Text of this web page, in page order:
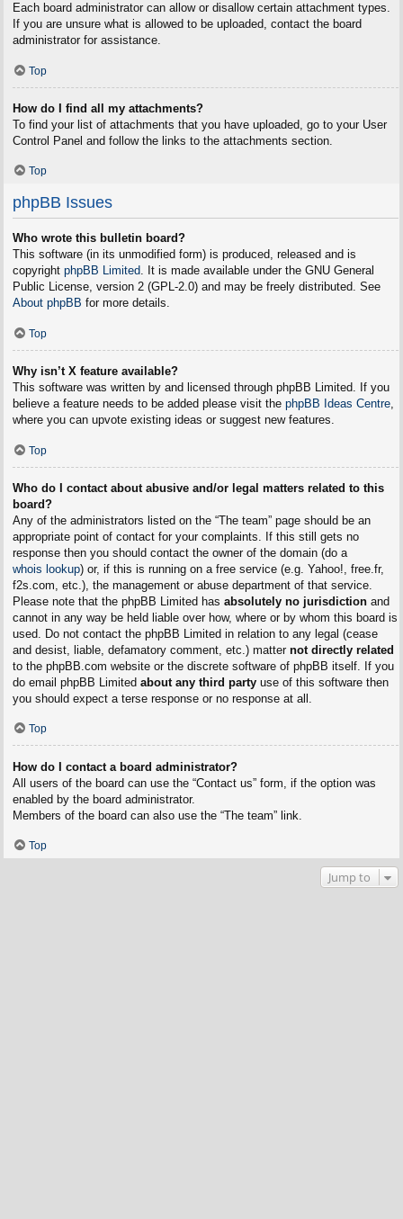
Each board administrator can allow or disallow certain attachment types.
If you are unsure what is allowed to be uploaded, contact the board
administrator for assistance.
Top
How do I find all my attachments?
To find your list of attachments that you have uploaded, go to your User
Control Panel and follow the links to the attachments section.
Top
phpBB Issues
Who wrote this bulletin board?
This software (in its unmodified form) is produced, released and is
copyright phpBB Limited. It is made available under the GNU General
Public License, version 2 (GPL-2.0) and may be freely distributed. See
About phpBB for more details.
Top
Why isn’t X feature available?
This software was written by and licensed through phpBB Limited. If you
believe a feature needs to be added please visit the phpBB Ideas Centre,
where you can upvote existing ideas or suggest new features.
Top
Who do I contact about abusive and/or legal matters related to this
board?
Any of the administrators listed on the “The team” page should be an
appropriate point of contact for your complaints. If this still gets no
response then you should contact the owner of the domain (do a
whois lookup) or, if this is running on a free service (e.g. Yahoo!, free.fr,
f2s.com, etc.), the management or abuse department of that service.
Please note that the phpBB Limited has absolutely no jurisdictionand
cannot in any way be held liable over how, where or by whom this board is
used. Do not contact the phpBB Limited in relation to any legal (cease
and desist, liable, defamatory comment, etc.) matter not directly related
to the phpBB.com website or the discrete software of phpBB itself. If you
do email phpBB Limited about any third partyuse of this software then
you should expect a terse response or no response at all.
Top
How do I contact a board administrator?
All users of the board can use the “Contact us” form, if the option was
enabled by the board administrator.
Members of the board can also use the “The team” link.
Top
Jump to